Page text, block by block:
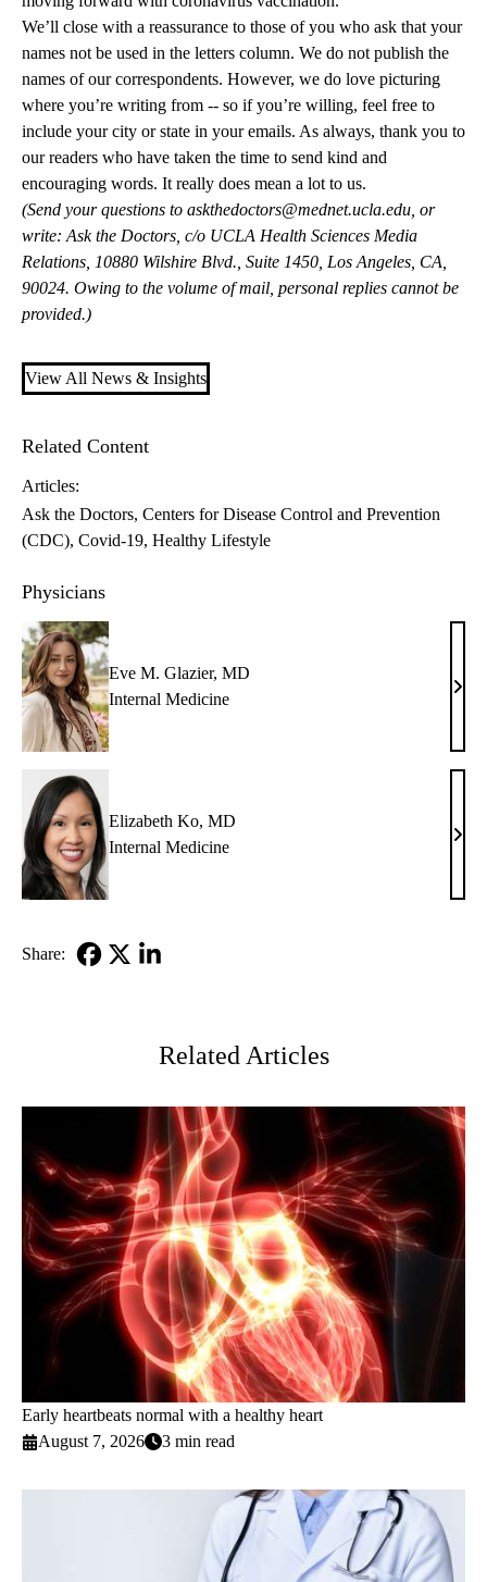
We’ll close with a reassurance to those of you who ask that your
names not be used in the letters column. We do not publish the
names of our correspondents. However, we do love picturing
where you’re writing from -- so if you’re willing, feel free to
include your city or state in your emails. As always, thank you to
our readers who have taken the time to send kind and
encouraging words. It really does mean a lot to us.
(Send your questions to askthedoctors@mednet.ucla.edu , or
write: Ask the Doctors, c/o UCLA Health Sciences Media
Relations, 10880 Wilshire Blvd., Suite 1450, Los Angeles, CA,
90024. Owing to the volume of mail, personal replies cannot be
provided.)
View All News & Insights
Related Content
Articles:
Ask the Doctors Centers for Disease Control and Prevention
(CDC) Covid-19 Healthy Lifestyle
Physicians
Eve M. Glazier, MD
Internal Medicine
Eve
MD
Elizabeth Ko, MD
Internal Medicine
MD
Share:
Related Articles
Early heartbeats normal with a healthy heart
August 7, 2026
3 min read